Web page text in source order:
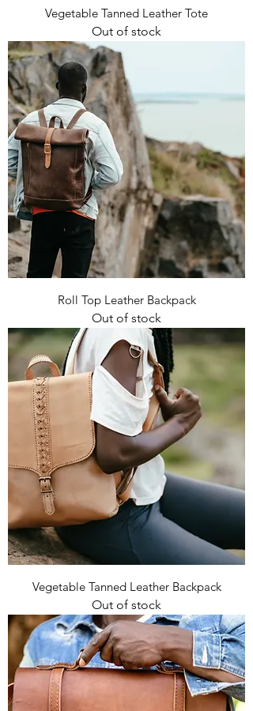
Vegetable Tanned Leather Tote
Out of stock
Roll Top Leather Backpack
Out of stock
Vegetable Tanned Leather Backpack
Out of stock